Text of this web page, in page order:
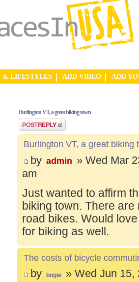
& LIFESTYLES ADD VIDEO ADD
Burlington VT, a great biking town
Post a reply
Burlington VT, a great biking
by admin » Wed Mar
am
Just wanted to affirm
biking town. There
road bikes. Would
for biking as well.
The costs of bicycle
by bogie » Wed Jun 15,